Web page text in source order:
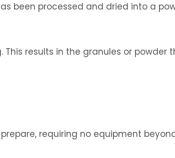
been processed and dried into a
results in the granules or powder
requiring no equipment